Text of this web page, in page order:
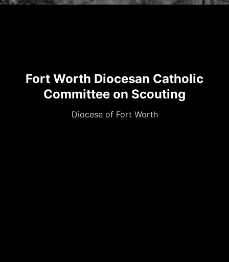
Fort Worth Diocesan Catholic
Committee on Scouting
Diocese of Fort Worth